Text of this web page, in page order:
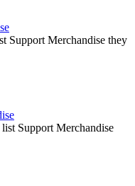
Support Merchandise they
Support Merchandise